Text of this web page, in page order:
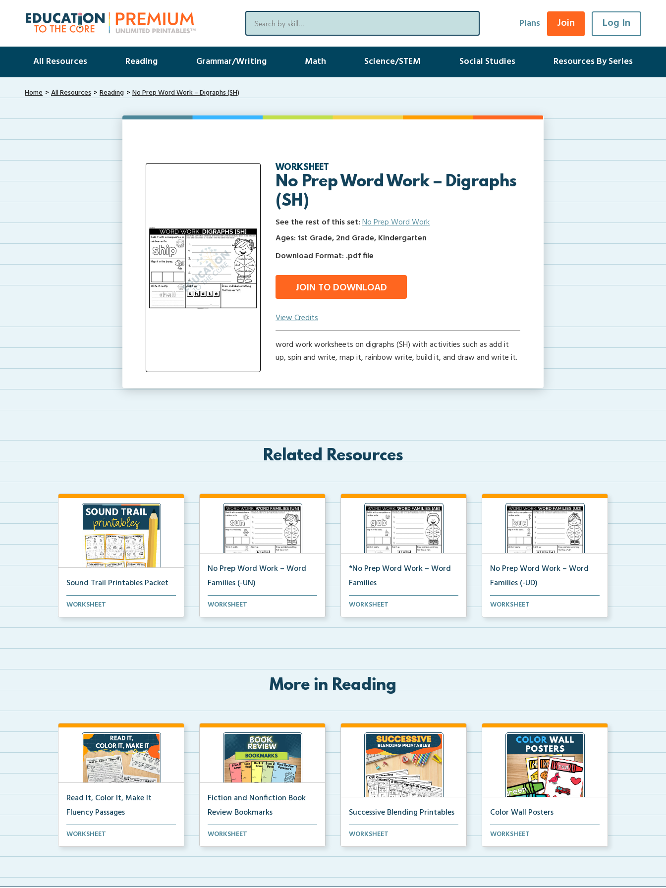
Plans Join Log In
All Resources Reading Grammar/Writing Math Science/STEM Social Studies Resources By Series
Home All Resources Reading No Prep Word Work – Digraphs (SH)
WORKSHEET
No Prep Word Work – Digraphs
(SH)
See the rest of this set:No Prep Word Work
Ages: 1st Grade, 2nd Grade, Kindergarten
Download Format: .pdf file
JOIN TO DOWNLOAD
View Credits
word work worksheets on digraphs (SH) with activities such as add it
up, spin and write, map it, rainbow write, build it, and draw and write it.
Related Resources
Sound Trail Printables Packet
Using their phonics skills, students
WORKSHEET
No Prep Word Work – Word
Families (-UN)
word work worksheets on Word
WORKSHEET
*No Prep Word Work – Word
Families
word work packet on Word
WORKSHEET
No Prep Word Work – Word
Families (-UD)
word work worksheets on Word
WORKSHEET
More in Reading
Read It, Color It, Make It
Fluency Passages
Interactive fluency passages that
WORKSHEET
Fiction and Nonfiction Book
Review Bookmarks
Book review bookmarks for
WORKSHEET
Successive Blending Printables
Science of Reading aligned
WORKSHEET
Color Wall Posters
Color wall posters with color names
WORKSHEET